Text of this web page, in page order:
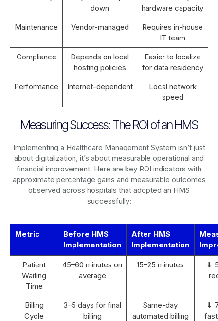
down
hardware capacity
Maintenance Vendor-managed
Requires in-house
IT team
Compliance
Depends on local
hosting policies
Easier to localize
for data residency
Performance Internet-dependent
Local network
speed
Measuring Success: The ROI of an HMS
Implementing a Healthcare Management System isn’t just
about digitalization, it’s about measurable operational and
financial improvement. Here are key ROI indicators with
approximate percentage gains and measurable outcomes
observed across hospitals that adopted an HMS
successfully:
Metric
Before HMS
Implementation
After HMS
Implementation
Patient
Waiting
Time
45–60 minutes on
average
15–25 minutes
⬇
Billing
Cycle
3–5 days for final
billing
Same-day
automated billing
⬇